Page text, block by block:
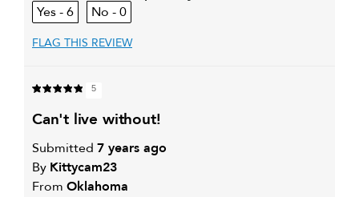
6
0
FLAG THIS REVIEW
5
can't live without!
Submitted 7 years ago
By Kittycam23
From Oklahoma